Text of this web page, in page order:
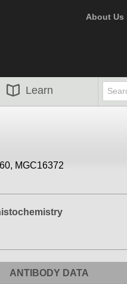
About Us
Learn
MGC16372
ANTIBODY DATA